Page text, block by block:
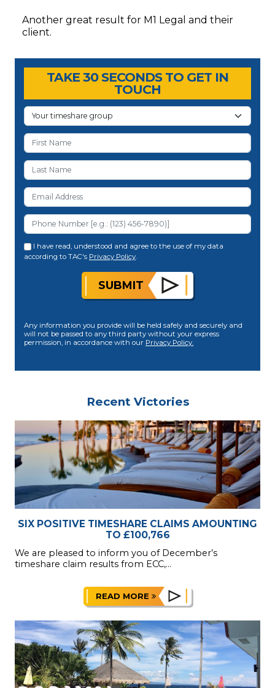
Another great result for M1 Legal and their
client.
Timeshare Advice Center
Timeshare Advice Center
TAKE 30 SECONDS TO GET IN
TOUCH
I have read, understood and agree to the use of my data
according to TAC's Privacy Policy.
SUBMIT
Any information you provide will be held safely and securely and
will not be passed to any third party without your express
permission, in accordance with our Privacy Policy.
Recent Victories
SIX POSITIVE TIMESHARE CLAIMS AMOUNTING
TO £100,766
We are pleased to inform you of December’s
timeshare claim results from ECC,...
READ MORE